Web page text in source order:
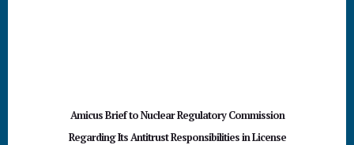
Amicus Brief to Nuclear Regulatory Commission
Regarding Its Antitrust Responsibilities in License